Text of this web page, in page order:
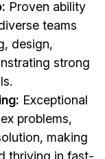
Proven ability
teams
design,
strong
Exceptional
problems,
making